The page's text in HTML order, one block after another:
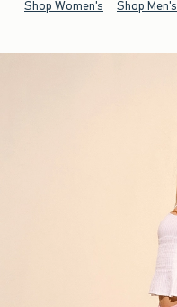
Shop Women's Shop Men's